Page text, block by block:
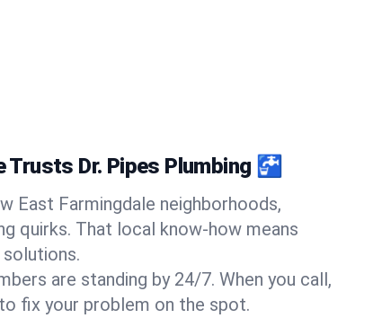
Trusts Dr. Pipes Plumbing 🚰
East Farmingdale neighborhoods,
quirks. That local know-how means
are standing by 24/7. When you call,
fix your problem on the spot.